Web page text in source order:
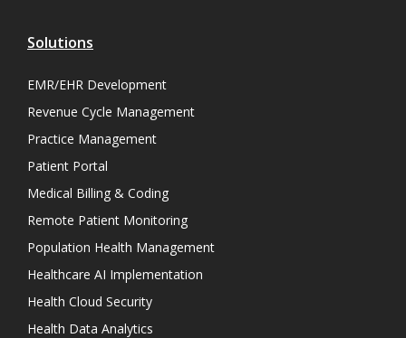
Solutions
EMR/EHR Development
Revenue Cycle Management
Practice Management
Patient Portal
Medical Billing & Coding
Remote Patient Monitoring
Population Health Management
Healthcare AI Implementation
Health Cloud Security
Health Data Analytics